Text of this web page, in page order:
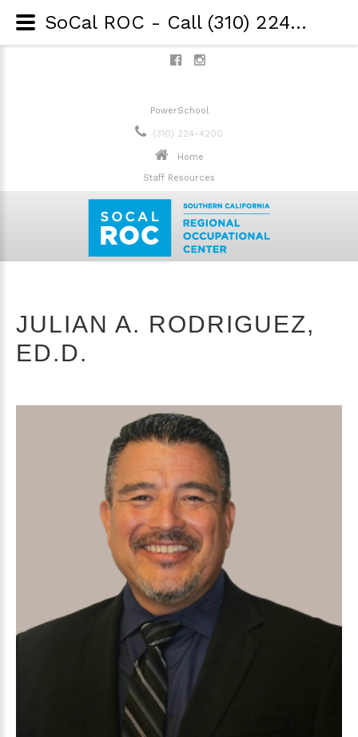
PowerSchool
(310) 224-4200
Home
Staff Resources
JULIAN A. RODRIGUEZ,
ED.D.
SoCal ROC - Call (310) 224-4200 - Julian A. Rodriguez, Ed.D.